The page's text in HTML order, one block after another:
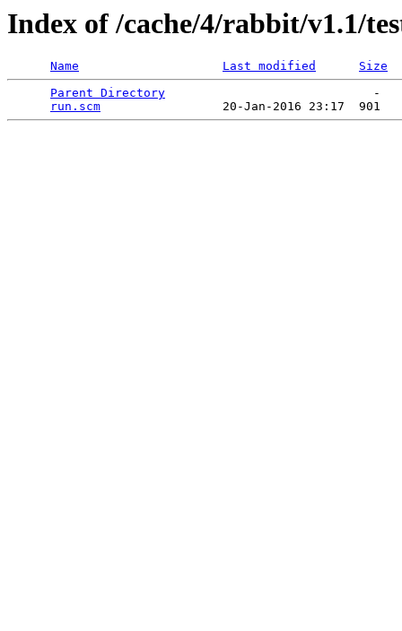
Index of /cache/4/rabbit/v1.1/
Name Last modified
Size
Parent Directory
                             -
run.scm